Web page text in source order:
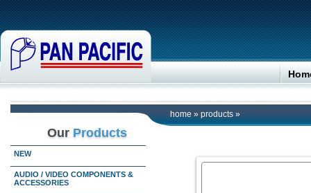
home » products »
Our Products
NEW
AUDIO / VIDEO COMPONENTS &
ACCESSORIES